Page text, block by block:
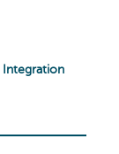
Integration